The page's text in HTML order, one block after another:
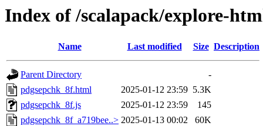
Index of /scalapack/explore-
Name Last modified Size Description
Parent Directory
-
pdgsepchk_8f.html
2025-01-12 23:59 5.3K
pdgsepchk_8f.js
2025-01-12 23:59
145
pdgsepchk_8f_a719bee..> 2025-01-13 00:02
60K